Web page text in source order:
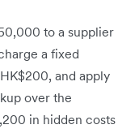
to a supplier
a fixed
and apply
over the
in hidden costs